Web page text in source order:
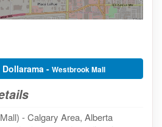
- Westbrook Mall
- Calgary Area, Alberta